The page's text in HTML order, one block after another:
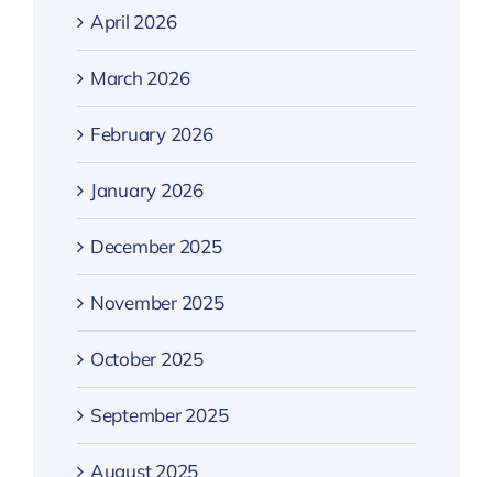
April 2026
March 2026
February 2026
January 2026
December 2025
November 2025
October 2025
September 2025
August 2025